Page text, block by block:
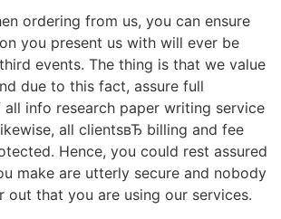
ordering from us, you can ensure
you present us with will ever be
events. The thing is that we value
due to this fact, assure full
info research paper writing service
all clientsвЂ billing and fee
Hence, you could rest assured
make are utterly secure and nobody
out that you are using our services.